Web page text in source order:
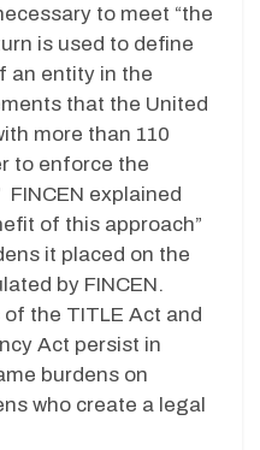
to meet “the
is used to define
an entity in the
that the United
more than 110
to enforce the
explained
of this approach”
it placed on the
by FINCEN.
the TITLE Act and
Act persist in
burdens on
who create a legal